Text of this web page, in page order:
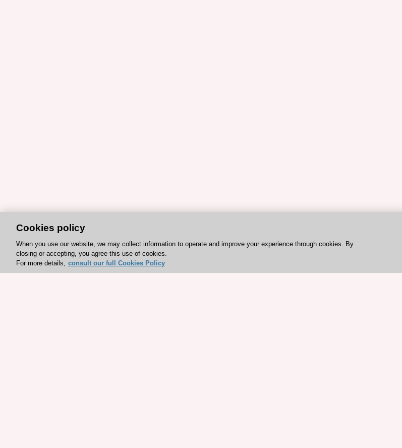
Cookies policy
When you use our website, we may collect information to operate and improve your experience through cookies. By
closing or accepting, you agree this use of cookies.
For more details, consult our full Cookies Policy